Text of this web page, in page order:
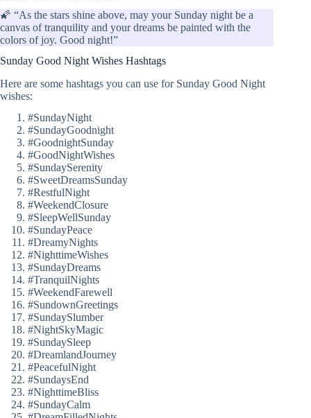
🌠 “As the stars shine above, may your Sunday night be a
canvas of tranquility and your dreams be painted with the
colors of joy. Good night!”
Sunday Good Night Wishes Hashtags
Here are some hashtags you can use for Sunday Good Night
wishes:
#SundayNight
#SundayGoodnight
#GoodnightSunday
#GoodNightWishes
#SundaySerenity
#SweetDreamsSunday
#RestfulNight
#WeekendClosure
#SleepWellSunday
#SundayPeace
#DreamyNights
#NighttimeWishes
#SundayDreams
#TranquilNights
#WeekendFarewell
#SundownGreetings
#SundaySlumber
#NightSkyMagic
#SundaySleep
#DreamlandJourney
#PeacefulNight
#SundaysEnd
#NighttimeBliss
#SundayCalm